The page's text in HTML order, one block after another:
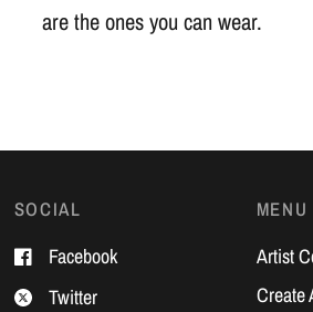
are the ones you can wear.
SOCIAL
Facebook
Twitter
MENU
Artist
Create